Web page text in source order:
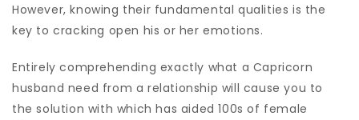
However, knowing their fundamental qualities is the
key to cracking open his or her emotions.
Entirely comprehending exactly what a Capricorn
husband need from a relationship will cause you to
the solution with which has aided 100s of female